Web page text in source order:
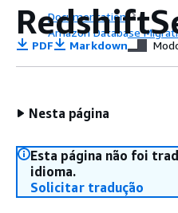
Documentation
Amazon Database
API Reference
PDF Markdown
Nesta página
Esta página não foi
idioma.
Solicitar tradução